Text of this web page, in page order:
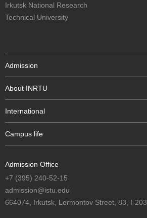
Irkutsk National Research
Technical University
Admission
About INRTU
International
Campus life
Admission Office
+7 (395) 240-52-15
admission@istu.edu
664074, Irkutsk, Lermontov Street, 83, I-203